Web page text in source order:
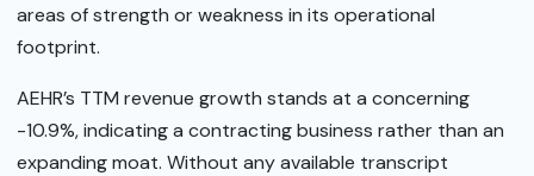
areas of strength or weakness in its operational
footprint.
AEHR’s TTM revenue growth stands at a concerning
-10.9%, indicating a contracting business rather than an
expanding moat. Without any available transcript